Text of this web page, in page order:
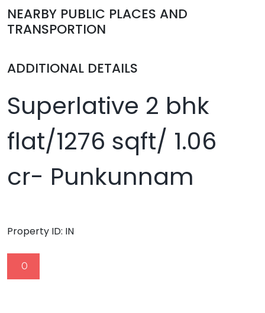
NEARBY PUBLIC PLACES AND
TRANSPORTION
ADDITIONAL DETAILS
Superlative 2 bhk
flat/1276 sqft/ 1.06
cr- Punkunnam
Property ID: IN
0